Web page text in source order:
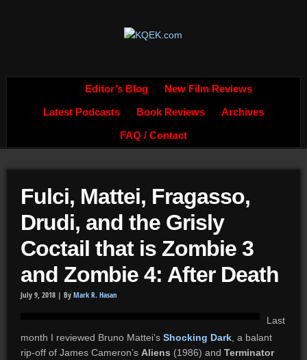
Editor’s Blog New Film Reviews
Latest Podcasts Book Reviews Archives
FAQ / Contact
Fulci, Mattei, Fragasso,
Drudi, and the Grisly
Coctail that is Zombie 3
and Zombie 4: After Death
July 9, 2018 | By Mark R. Hasan
Last
month I reviewed Bruno Mattei’s Shocking Dark, a balant
rip-off of James Cameron’s Aliens (1986) and Terminator